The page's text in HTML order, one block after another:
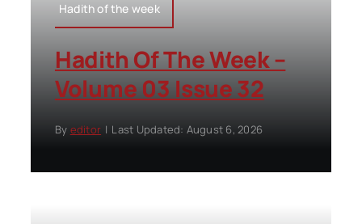
Hadith of the week
Hadith Of The Week –
Volume 03 Issue 32
By editor | Last Updated: August 6, 2026